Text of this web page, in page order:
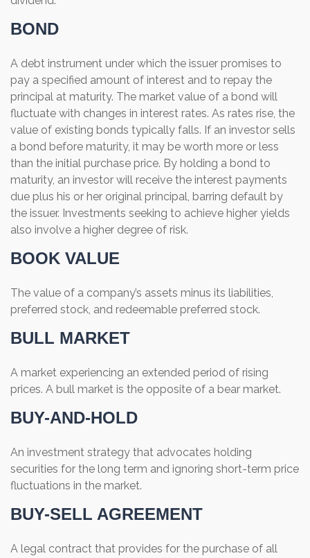
BOND
A debt instrument under which the issuer promises to
pay a specified amount of interest and to repay the
principal at maturity. The market value of a bond will
fluctuate with changes in interest rates. As rates rise, the
value of existing bonds typically falls. If an investor sells
a bond before maturity, it may be worth more or less
than the initial purchase price. By holding a bond to
maturity, an investor will receive the interest payments
due plus his or her original principal, barring default by
the issuer. Investments seeking to achieve higher yields
also involve a higher degree of risk.
BOOK VALUE
The value of a company’s assets minus its liabilities,
preferred stock, and redeemable preferred stock.
BULL MARKET
A market experiencing an extended period of rising
prices. A bull market is the opposite of a bear market.
BUY-AND-HOLD
An investment strategy that advocates holding
securities for the long term and ignoring short-term price
fluctuations in the market.
BUY-SELL AGREEMENT
A legal contract that provides for the purchase of all